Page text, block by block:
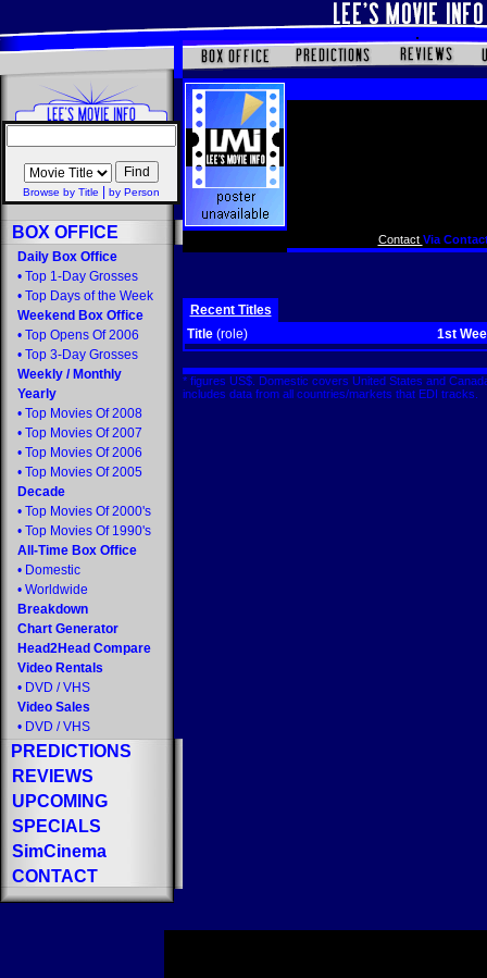
Browse by Title by Person
BOX OFFICE
Daily Box Office
• Top 1-Day Grosses
• Top Days of the Week
Weekend Box Office
• Top Opens Of 2006
• Top 3-Day Grosses
Weekly / Monthly
Yearly
• Top Movies Of 2008
• Top Movies Of 2007
• Top Movies Of 2006
• Top Movies Of 2005
Decade
• Top Movies Of 2000's
• Top Movies Of 1990's
All-Time Box Office
• Domestic
• Worldwide
Breakdown
Chart Generator
Head2Head Compare
Video Rentals
• DVD / VHS
Video Sales
• DVD / VHS
PREDICTIONS
REVIEWS
UPCOMING
SPECIALS
SimCinema
CONTACT
Contact Via
Recent Titles
Title (role) 1st
* figures US$. Domestic covers United States and
includes data from all countries/markets that EDI tracks.